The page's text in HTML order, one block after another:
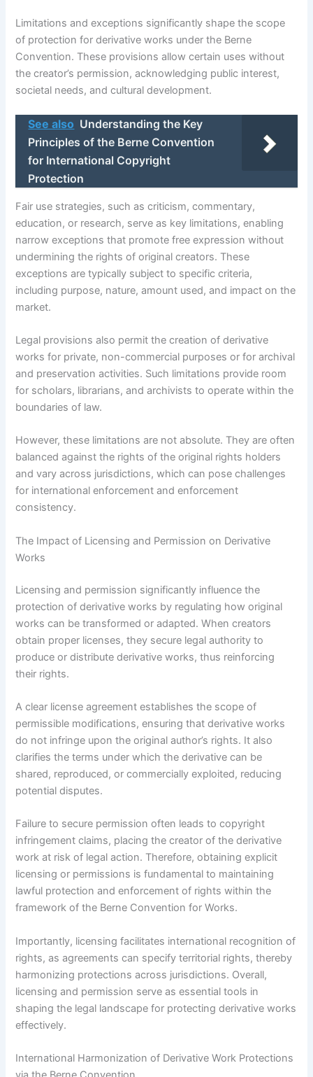
Limitations and exceptions significantly shape the scope
of protection for derivative works under the Berne
Convention. These provisions allow certain uses without
the creator’s permission, acknowledging public interest,
societal needs, and cultural development.
See also Understanding the Key
Principles of the Berne Convention
for International Copyright
Protection
Fair use strategies, such as criticism, commentary,
education, or research, serve as key limitations, enabling
narrow exceptions that promote free expression without
undermining the rights of original creators. These
exceptions are typically subject to specific criteria,
including purpose, nature, amount used, and impact on the
market.
Legal provisions also permit the creation of derivative
works for private, non-commercial purposes or for archival
and preservation activities. Such limitations provide room
for scholars, librarians, and archivists to operate within the
boundaries of law.
However, these limitations are not absolute. They are often
balanced against the rights of the original rights holders
and vary across jurisdictions, which can pose challenges
for international enforcement and enforcement
consistency.
The Impact of Licensing and Permission on Derivative
Works
Licensing and permission significantly influence the
protection of derivative works by regulating how original
works can be transformed or adapted. When creators
obtain proper licenses, they secure legal authority to
produce or distribute derivative works, thus reinforcing
their rights.
A clear license agreement establishes the scope of
permissible modifications, ensuring that derivative works
do not infringe upon the original author’s rights. It also
clarifies the terms under which the derivative can be
shared, reproduced, or commercially exploited, reducing
potential disputes.
Failure to secure permission often leads to copyright
infringement claims, placing the creator of the derivative
work at risk of legal action. Therefore, obtaining explicit
licensing or permissions is fundamental to maintaining
lawful protection and enforcement of rights within the
framework of the Berne Convention for Works.
Importantly, licensing facilitates international recognition of
rights, as agreements can specify territorial rights, thereby
harmonizing protections across jurisdictions. Overall,
licensing and permission serve as essential tools in
shaping the legal landscape for protecting derivative works
effectively.
International Harmonization of Derivative Work Protections